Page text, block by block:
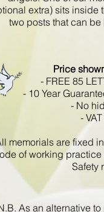
extra) sits inside
two posts that can
Price
- FREE 85
- 10 Year
- No
-
memorials are fixed
of working
Safety
As an alternative